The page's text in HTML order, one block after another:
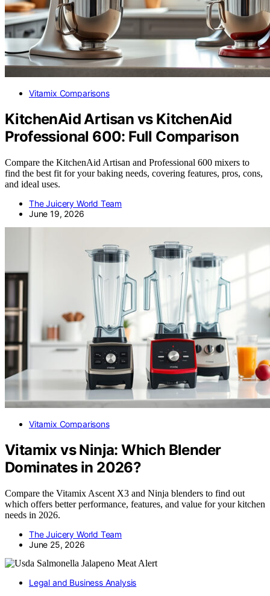
Vitamix Comparisons
KitchenAid Artisan vs KitchenAid
Professional 600: Full Comparison
Compare the KitchenAid Artisan and Professional 600 mixers to
find the best fit for your baking needs, covering features, pros, cons,
and ideal uses.
The Juicery World Team
June 19, 2026
Vitamix Comparisons
Vitamix vs Ninja: Which Blender
Dominates in 2026?
Compare the Vitamix Ascent X3 and Ninja blenders to find out
which offers better performance, features, and value for your kitchen
needs in 2026.
The Juicery World Team
June 25, 2026
Legal and Business Analysis